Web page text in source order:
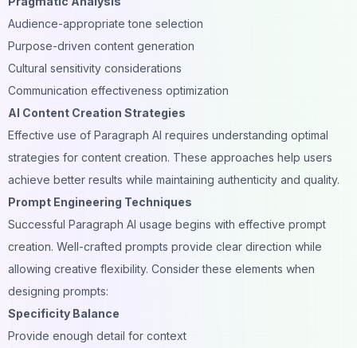
Audience-appropriate tone selection
Purpose-driven content generation
Cultural sensitivity considerations
Communication effectiveness optimization
AI Content Creation Strategies
Effective use of Paragraph AI requires understanding optimal
strategies for content creation. These approaches help users
achieve better results while maintaining authenticity and quality.
Prompt Engineering Techniques
Successful Paragraph AI usage begins with effective prompt
creation. Well-crafted prompts provide clear direction while
allowing creative flexibility. Consider these elements when
designing prompts:
Specificity Balance
Provide enough detail for context